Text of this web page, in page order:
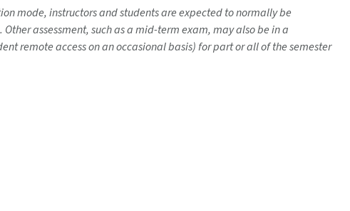
mode, instructors and students are expected to normally be
assessment, such as a mid-term exam, may also be in a
remote access on an occasional basis) for part or all of the semester